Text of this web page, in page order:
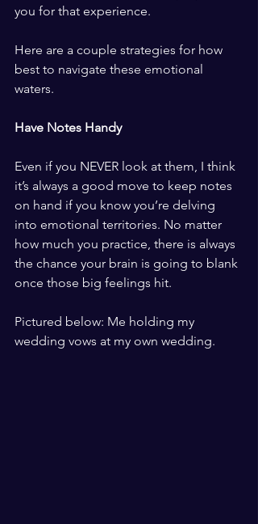
you for that experience.
Here are a couple strategies for how
best to navigate these emotional
waters.
Have Notes Handy
Even if you NEVER look at them, I think
it’s always a good move to keep notes
on hand if you know you’re delving
into emotional territories. No matter
how much you practice, there is always
the chance your brain is going to blank
once those big feelings hit.
Pictured below: Me holding my
wedding vows at my own wedding.